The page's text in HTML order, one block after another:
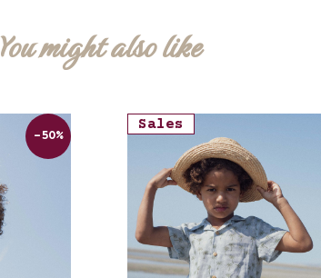
You might also like
-50%
Sales